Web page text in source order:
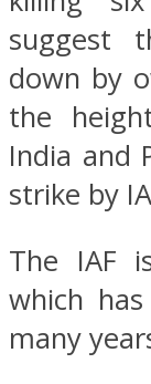
suggest
down by
the
India and
strike by
The IAF
which
many